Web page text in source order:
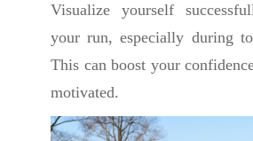
Visualize yourself
your run, especially during
This can boost your
motivated.